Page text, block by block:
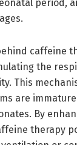
period,
caffeine
the
This
are
By
therapy